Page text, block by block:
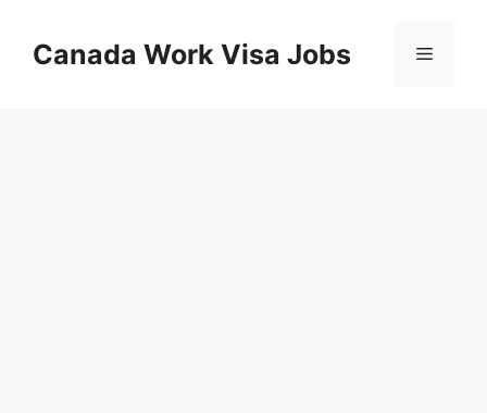
contentCanada Work Visa Jobs Menu